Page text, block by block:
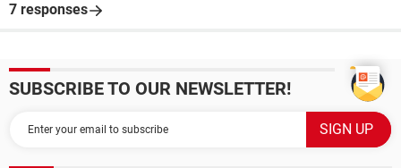
7 responses
SUBSCRIBE TO OUR NEWSLETTER!